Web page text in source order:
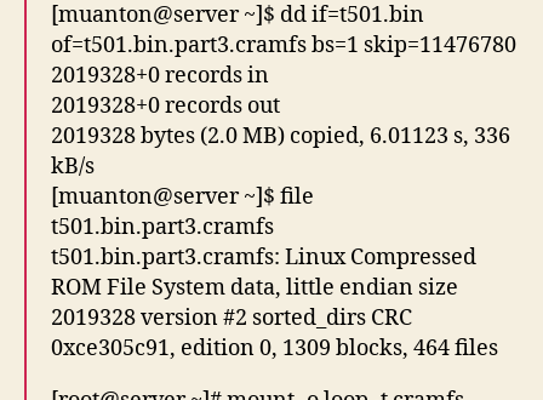
[muanton@server ~]$ dd if=t501.bin
of=t501.bin.part3.cramfs bs=1 skip=11476780
2019328+0 records in
2019328+0 records out
2019328 bytes (2.0 MB) copied, 6.01123 s, 336
kB/s
[muanton@server ~]$ file
t501.bin.part3.cramfs
t501.bin.part3.cramfs: Linux Compressed
ROM File System data, little endian size
2019328 version #2 sorted_dirs CRC
0xce305c91, edition 0, 1309 blocks, 464 files